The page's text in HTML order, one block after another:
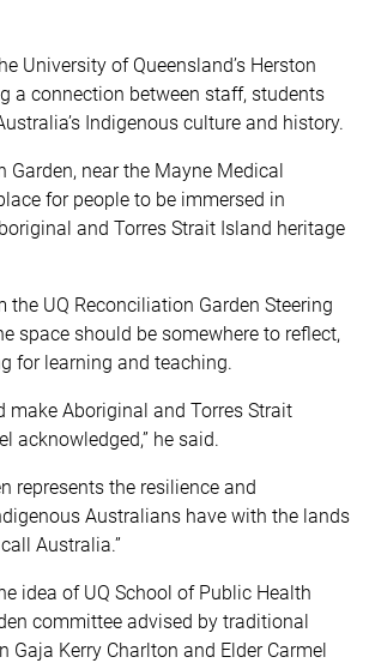
University of Queensland’s Herston
a connection between staff, students
Indigenous culture and history.
Garden, near the Mayne Medical
for people to be immersed in
and Torres Strait Island heritage
the UQ Reconciliation Garden Steering
space should be somewhere to reflect,
for learning and teaching.
make Aboriginal and Torres Strait
acknowledged,” he said.
represents the resilience and
Australians have with the lands
Australia.”
idea of UQ School of Public Health
committee advised by traditional
Gaja Kerry Charlton and Elder Carmel